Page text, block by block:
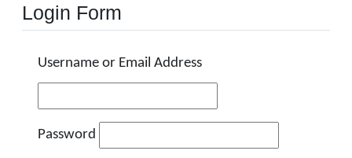
Login Form
Username or Email Address
Password